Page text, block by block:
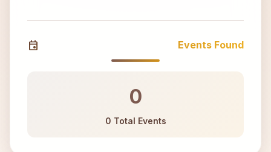
event Events Found
0
0 Total Events